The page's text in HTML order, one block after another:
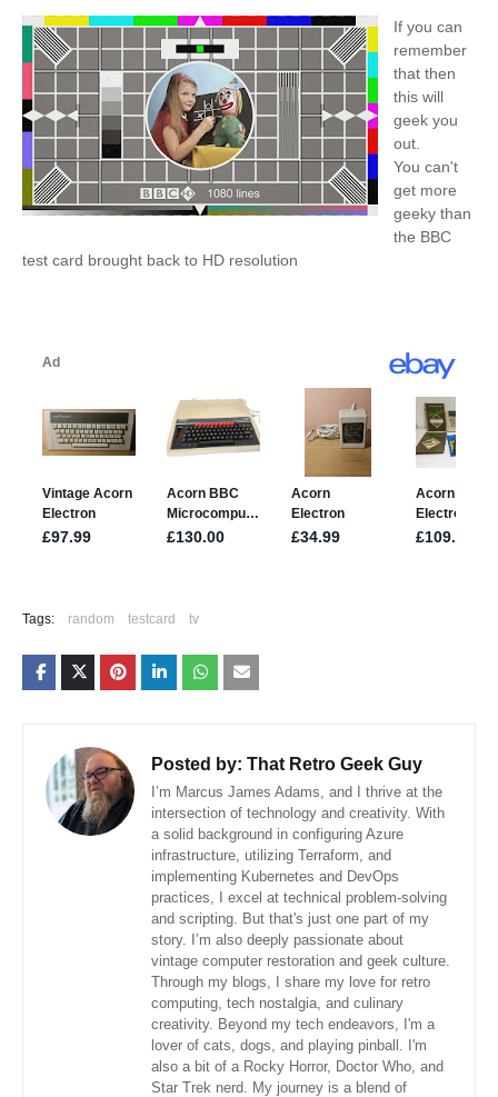
If you can
remember
that then
this will
geek you
out.
You can't
get more
geeky than
the BBC
test card brought back to HD resolution
Tags: random testcard tv
Posted by: That Retro Geek Guy
I’m Marcus James Adams, and I thrive at the
intersection of technology and creativity. With
a solid background in configuring Azure
infrastructure, utilizing Terraform, and
implementing Kubernetes and DevOps
practices, I excel at technical problem-solving
and scripting. But that's just one part of my
story. I’m also deeply passionate about
vintage computer restoration and geek culture.
Through my blogs, I share my love for retro
computing, tech nostalgia, and culinary
creativity. Beyond my tech endeavors, I'm a
lover of cats, dogs, and playing pinball. I'm
also a bit of a Rocky Horror, Doctor Who, and
Star Trek nerd. My journey is a blend of